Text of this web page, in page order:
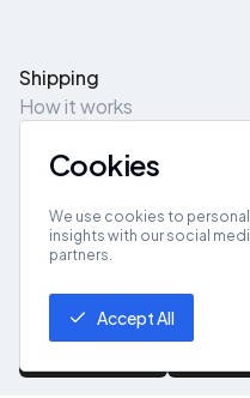
Shipping
How it works
Pick-Up/Drop-Off
Get App
Cookies
We use cookies to
insights with our social
partners.
Accept All